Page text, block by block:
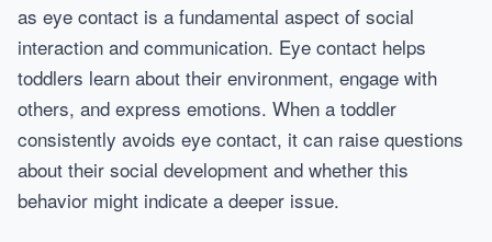
as eye contact is a fundamental aspect of social
interaction and communication. Eye contact helps
toddlers learn about their environment, engage with
others, and express emotions. When a toddler
consistently avoids eye contact, it can raise questions
about their social development and whether this
behavior might indicate a deeper issue.